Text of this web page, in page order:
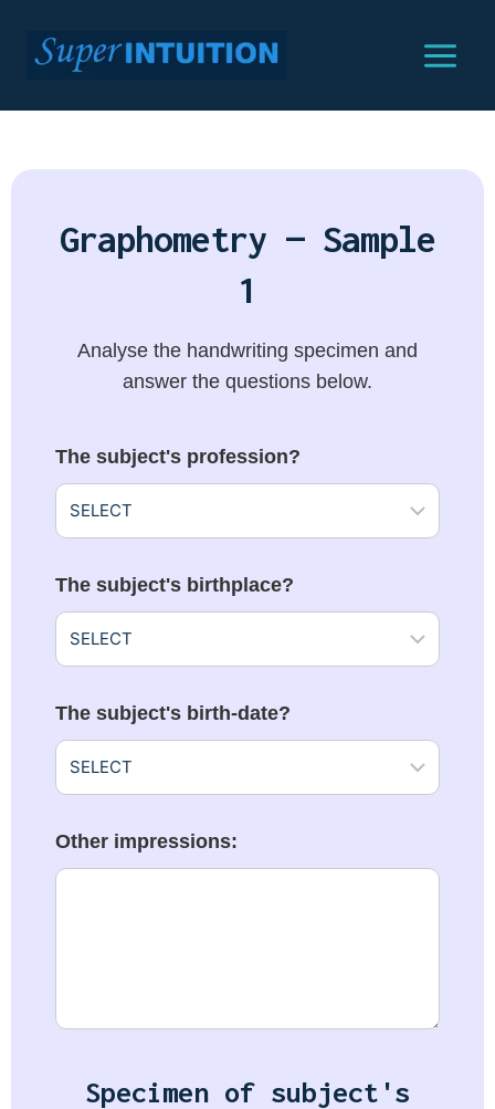
Graphometry — Sample
1
Analyse the handwriting specimen and
answer the questions below.
The subject's profession?
The subject's birthplace?
The subject's birth-date?
Other impressions:
Specimen of subject's